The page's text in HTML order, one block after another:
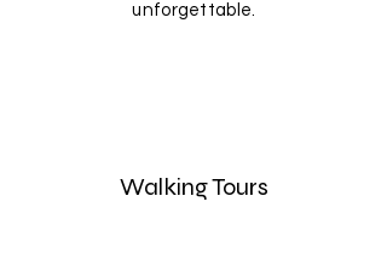
unforgettable.
Walking Tours